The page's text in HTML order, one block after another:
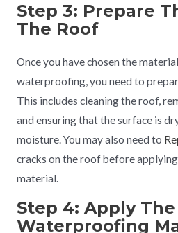
Step 3: Prepare
The Roof
Once you have chosen the
waterproofing, you need to
This includes cleaning the roof,
and ensuring that the surface is
moisture. You may also need to
cracks on the roof before
material.
Step 4: Apply The
Waterproofing